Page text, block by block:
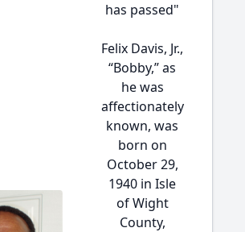
has passed"
Felix Davis, Jr.,
“Bobby,” as
he was
affectionately
known, was
born on
October 29,
1940 in Isle
of Wight
County,